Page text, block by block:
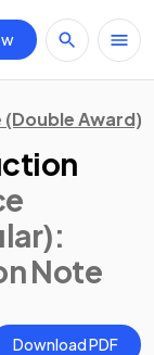
(Double Award)
Note
Download PDF